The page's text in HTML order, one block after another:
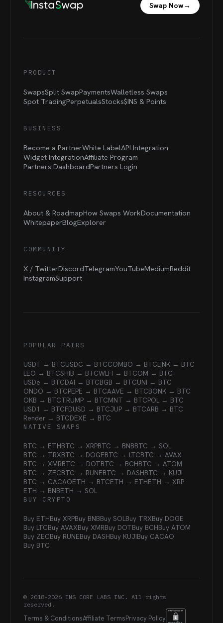
Swap Now→
PRODUCT
SwapsSplit SwapPaymentsWalletless Swaps
Spot TradingPerpetualsStocks$INS & Points
BUSINESS
Become a PartnerWhite LabelAPI Integration
Widget IntegrationAffiliate Program
Partners DashboardPartners Login
RESOURCES
About & RoadmapHow Swaps WorkDocumentation
WhitepaperBlogExplorer
COMMUNITY
X / TwitterDiscordTelegramYouTubeMediumReddit
InstagramSupport
POPULAR PAIRS
USDT → BTCUSDC → BTCCOMBO → BTCLINK → BTC
LEO → BTCSHIB → BTCWLFI → BTCOM → BTC
USDe → BTCDAI → BTCBGB → BTCUNI → BTC
ONDO → BTCPEPE → BTCAAVE → BTCBONK → BTC
OKB → BTCTRUMP → BTCMNT → BTCPOL → BTC
USD1 → BTCFDUSD → BTCJUP → BTCARB → BTC
Render → BTCDEXE → BTC
NATIVE SWAPS
BTC → ETHBTC → XRPBTC → BNBBTC → SOL
BTC → TRXBTC → DOGEBTC → LTCBTC → AVAX
BTC → XMRBTC → DOTBTC → BCHBTC → ATOM
BTC → ZECBTC → RUNEBTC → DASHBTC → KUJI
BTC → CACAOETH → BTCETH → ETHETH → XRP
ETH → BNBETH → SOL
BUY CRYPTO
Buy ETHBuy XRPBuy BNBBuy SOLBuy TRXBuy DOGE
Buy LTCBuy AVAXBuy XMRBuy DOTBuy BCHBuy ATOM
Buy ZECBuy RUNEBuy DASHBuy KUJIBuy CACAO
Buy BTC
© 2018-2026 INS CORE LABS INC. All rights
reserved.
Terms & ConditionsAffiliate TermsPrivacy Policy